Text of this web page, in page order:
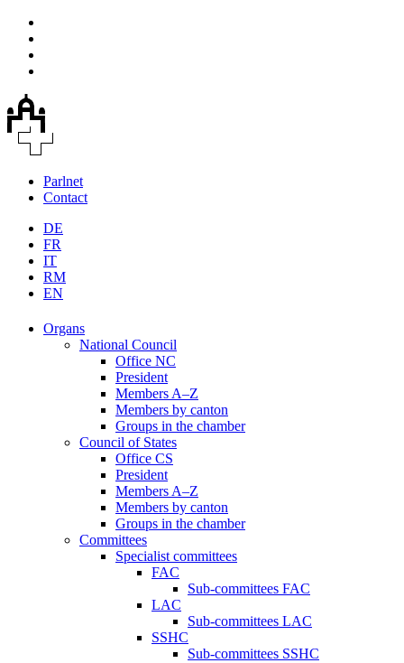
Parlnet
Contact
DE
FR
IT
RM
EN
Organs
National Council
Office NC
President
Members A–Z
Members by canton
Groups in the chamber
Council of States
Office CS
President
Members A–Z
Members by canton
Groups in the chamber
Committees
Specialist committees
FAC
Sub-committees FAC
LAC
Sub-committees LAC
SSHC
Sub-committees SSHC